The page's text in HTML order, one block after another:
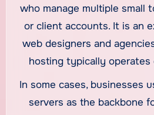
who manage multiple small
or client accounts. It is an
web designers and
hosting typically operates
infrastructure. For
websites, reseller hosting
In some cases, businesses
servers as the backbone